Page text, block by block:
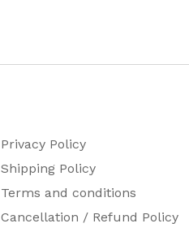
Privacy Policy
Shipping Policy
Terms and conditions
Cancellation / Refund Policy